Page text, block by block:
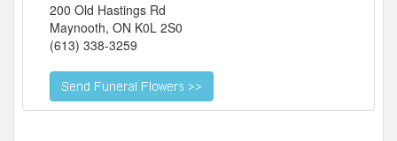
200 Old Hastings Rd
Maynooth, ON K0L 2S0
(613) 338-3259